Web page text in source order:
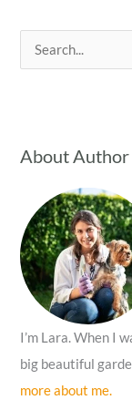
e
c
o
r
:
About Author
I’m Lara. When I
big beautiful
more about me.